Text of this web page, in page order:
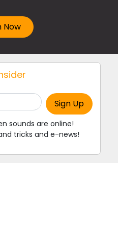
sounds are online!
tricks and e-news!